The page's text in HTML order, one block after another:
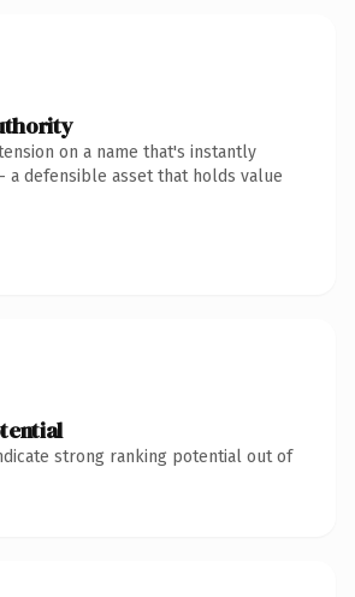
on a name that's instantly
a defensible asset that holds value
strong ranking potential out of